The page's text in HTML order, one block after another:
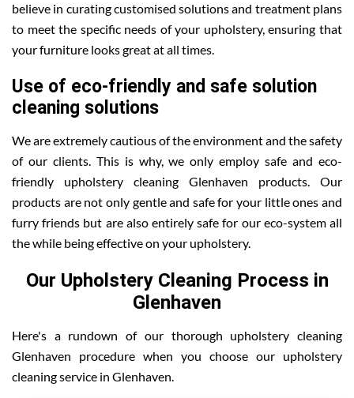
believe in curating customised solutions and treatment plans
to meet the specific needs of your upholstery, ensuring that
your furniture looks great at all times.
Use of eco-friendly and safe solution
cleaning solutions
We are extremely cautious of the environment and the safety
of our clients. This is why, we only employ safe and eco-
friendly upholstery cleaning Glenhaven products. Our
products are not only gentle and safe for your little ones and
furry friends but are also entirely safe for our eco-system all
the while being effective on your upholstery.
Our Upholstery Cleaning Process in
Glenhaven
Here's a rundown of our thorough upholstery cleaning
Glenhaven procedure when you choose our upholstery
cleaning service in Glenhaven.